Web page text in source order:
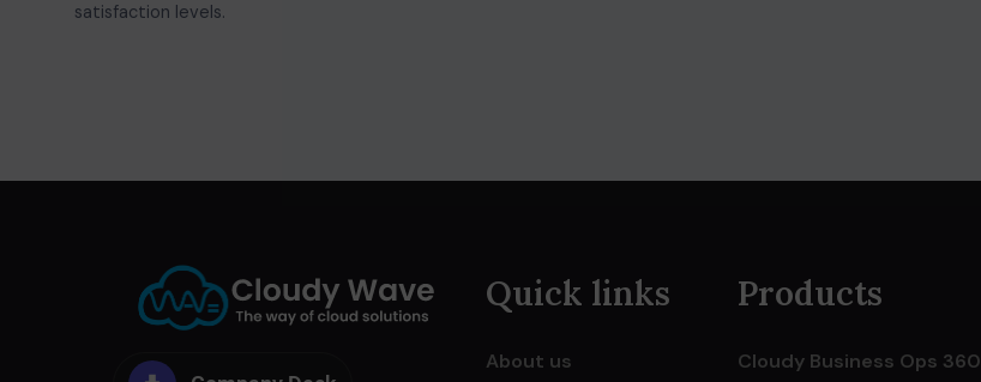
satisfaction levels.
Quick links
About us
Products
Cloudy Business Ops 360